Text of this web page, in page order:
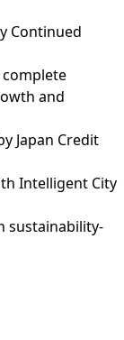
Continued
complete
and
Japan Credit
Intelligent City
sustainability-